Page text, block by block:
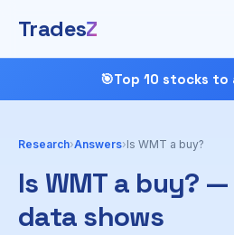
TradesZ
🎯Top 10 stocks to
Research›Answers›Is WMT a buy?
Is WMT a buy?
data shows